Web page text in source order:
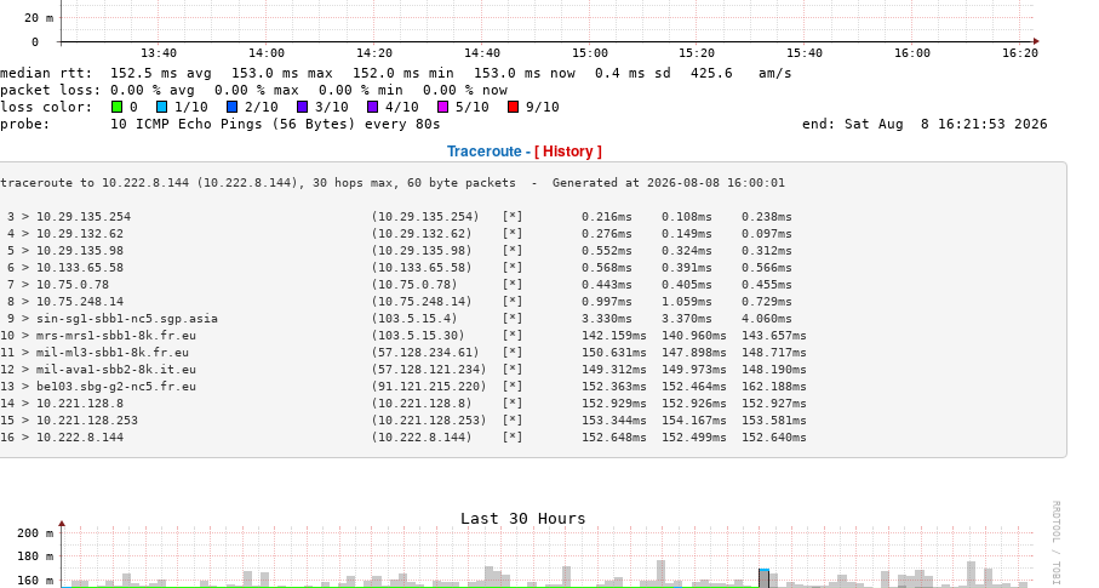
Traceroute -[ History ]
3 > 10.29.135.254                                 (10.29.135.254)   [*]        0.216ms    0.108ms    0.238ms
4 > 10.29.132.62                                  (10.29.132.62)    [*]        0.276ms    0.149ms    0.097ms
5 > 10.29.135.98                                  (10.29.135.98)    [*]        0.552ms    0.324ms    0.312ms
6 > 10.133.65.58                                  (10.133.65.58)    [*]        0.568ms    0.391ms    0.566ms
7 > 10.75.0.78                                    (10.75.0.78)      [*]        0.443ms    0.405ms    0.455ms
8 > 10.75.248.14                                  (10.75.248.14)    [*]        0.997ms    1.059ms    0.729ms
9 > sin-sg1-sbb1-nc5.sgp.asia                     (103.5.15.4)      [*]        3.330ms    3.370ms    4.060ms
10 > mrs-mrs1-sbb1-8k.fr.eu                        (103.5.15.30)     [*]        142.159ms  140.960ms  143.657ms
11 > mil-ml3-sbb1-8k.fr.eu                         (57.128.234.61)   [*]        150.631ms  147.898ms  148.717ms
12 > mil-ava1-sbb2-8k.it.eu                        (57.128.121.234)  [*]        149.312ms  149.973ms  148.190ms
13 > be103.sbg-g2-nc5.fr.eu                        (91.121.215.220)  [*]        152.363ms  152.464ms  162.188ms
14 > 10.221.128.8                                  (10.221.128.8)    [*]        152.929ms  152.926ms  152.927ms
15 > 10.221.128.253                                (10.221.128.253)  [*]        153.344ms  154.167ms  153.581ms
16 > 10.222.8.144                                  (10.222.8.144)    [*]        152.648ms  152.499ms  152.640ms